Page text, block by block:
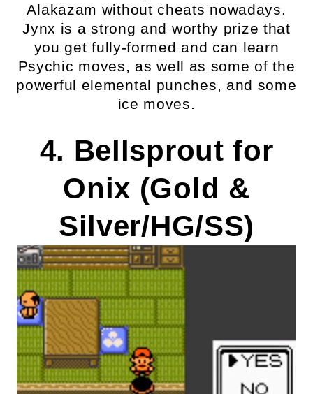
Alakazam without cheats nowadays.
Jynx is a strong and worthy prize that
you get fully-formed and can learn
Psychic moves, as well as some of the
powerful elemental punches, and some
ice moves.
4. Bellsprout for
Onix (Gold &
Silver/HG/SS)